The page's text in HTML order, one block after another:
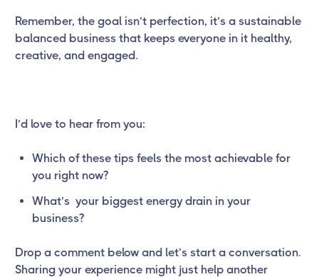
Remember, the goal isn’t perfection, it’s a sustainable
balanced business that keeps everyone in it healthy,
creative, and engaged.
I’d love to hear from you:
Which of these tips feels the most achievable for
you right now?
What’s your biggest energy drain in your
business?
Drop a comment below and let’s start a conversation.
Sharing your experience might just help another